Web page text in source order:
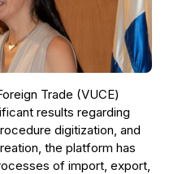
Trade (VUCE)
results regarding
digitization, and
the platform has
of import, export,